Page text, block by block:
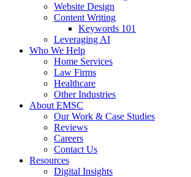
Website Design
Content Writing
Keywords 101
Leveraging AI
Who We Help
Home Services
Law Firms
Healthcare
Other Industries
About EMSC
Our Work & Case Studies
Reviews
Careers
Contact Us
Resources
Digital Insights